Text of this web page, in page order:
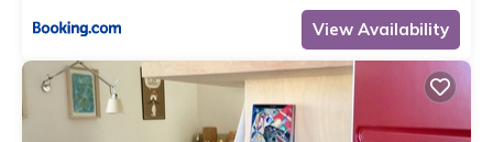
View Availability